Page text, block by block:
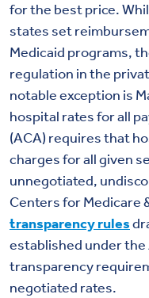
for the best price.
states set
Medicaid programs,
regulation in the
notable exception is
hospital rates for all
(ACA) requires that
charges for all given
unnegotiated,
Centers for Medicare
transparency rules
established under
transparency
negotiated rates.